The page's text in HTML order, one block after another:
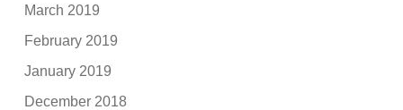
March 2019
February 2019
January 2019
December 2018